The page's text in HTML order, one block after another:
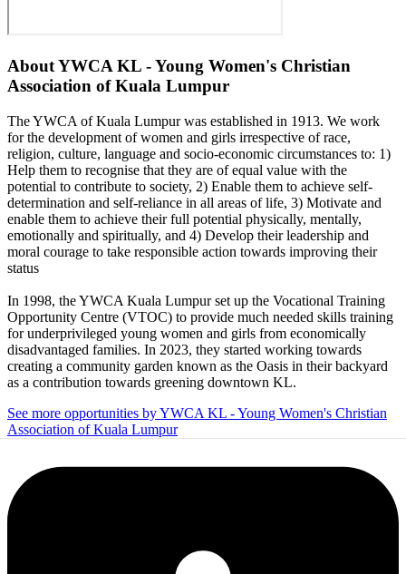
AboutYWCA KL - Young Women's Christian
Association of Kuala Lumpur
The YWCA of Kuala Lumpur was established in 1913. We work
for the development of women and girls irrespective of race,
religion, culture, language and socio-economic circumstances to: 1)
Help them to recognise that they are of equal value with the
potential to contribute to society, 2) Enable them to achieve self-
determination and self-reliance in all areas of life, 3) Motivate and
enable them to achieve their full potential physically, mentally,
emotionally and spiritually, and 4) Develop their leadership and
moral courage to take responsible action towards improving their
status
In 1998, the YWCA Kuala Lumpur set up the Vocational Training
Opportunity Centre (VTOC) to provide much needed skills training
for underprivileged young women and girls from economically
disadvantaged families. In 2023, they started working towards
creating a community garden known as the Oasis in their backyard
as a contribution towards greening downtown KL.
See more opportunities by YWCA KL - Young Women's Christian
Association of Kuala Lumpur